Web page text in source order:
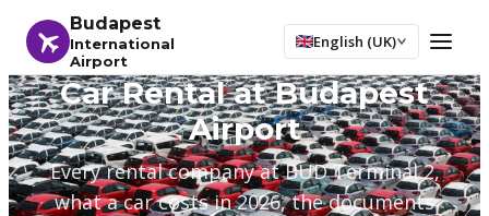
Budapest
International
Airport
English (UK)
Car Rental at Budapest
Airport
Every rental company at BUD Terminal 2,
what a car costs in 2026, the documents